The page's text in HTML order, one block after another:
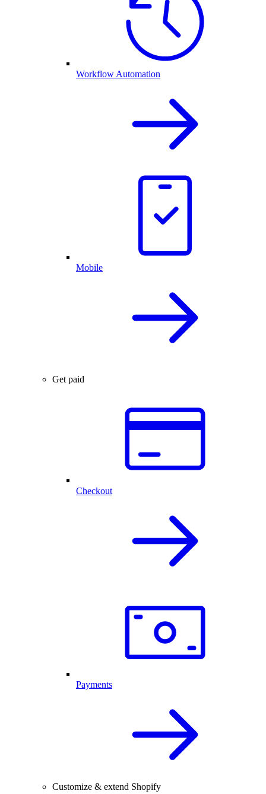
Workflow Automation
Mobile
Get paid
Checkout
Payments
Customize & extend Shopify